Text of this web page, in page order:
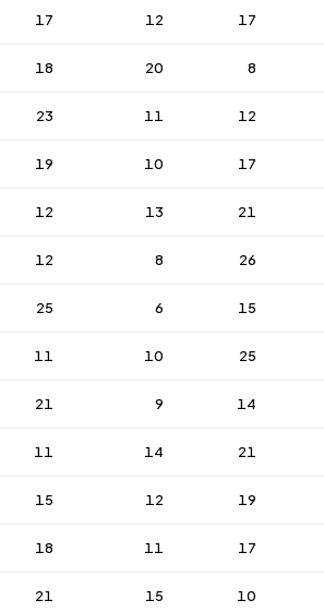
17 12 17
18 20 8
23 11 12
19 10 17
12 13 21
12 8 26
25 6 15
11 10 25
21 9 14
11 14 21
15 12 19
18 11 17
21 15 10